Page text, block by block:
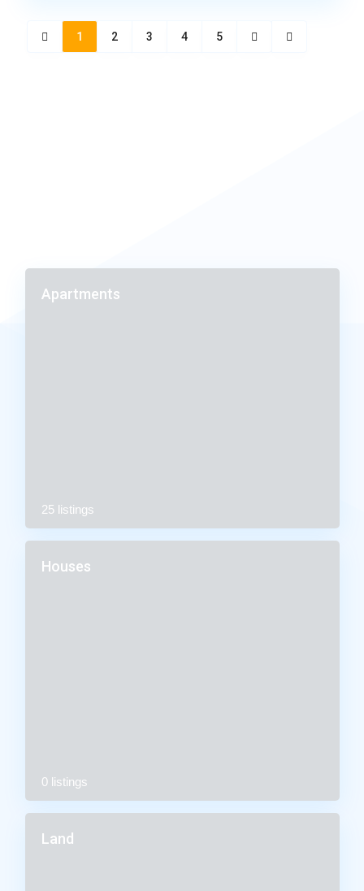
1 2 3 4 5
Apartments
25 listings
Houses
0 listings
Land